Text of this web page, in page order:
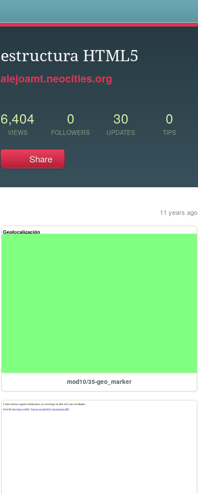
estructura HTML5
alejoamt.neocities.org
6,404
VIEWS
0
FOLLOWERS
30
UPDATES
0
TIPS
Share
11 years ago
mod10/35-geo_marker